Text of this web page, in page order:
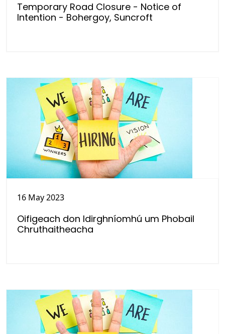
Temporary Road Closure - Notice of
Intention - Bohergoy, Suncroft
16 May 2023
Oifigeach don Idirghníomhú um Phobail
Chruthaitheacha